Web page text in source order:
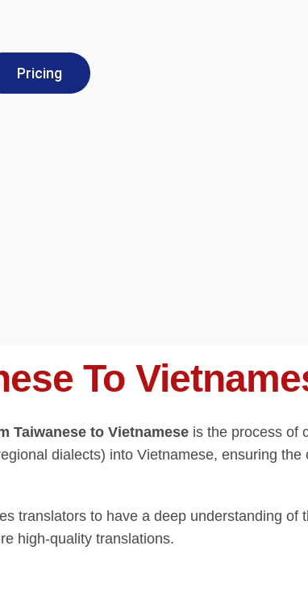
Pricing
To
Taiwanese to Vietnamese is the process of
dialects) into Vietnamese, ensuring
translators to have a deep understanding
high-quality translations.